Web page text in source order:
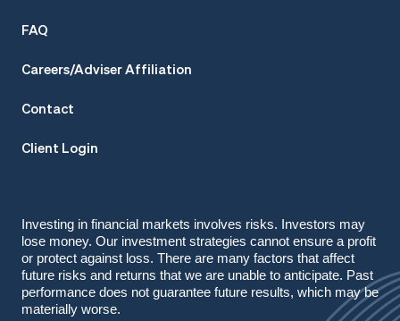
FAQ
Careers/Adviser Affiliation
Contact
Client Login
Investing in financial markets involves risks. Investors may
lose money. Our investment strategies cannot ensure a profit
or protect against loss. There are many factors that affect
future risks and returns that we are unable to anticipate. Past
performance does not guarantee future results, which may be
materially worse.